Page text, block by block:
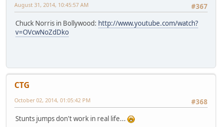
#367
August 31, 2014, 10:45:57 AM
Chuck Norris in Bollywood: http://www.youtube.com/watch?
v=OVcwNoZdDko
CTG
#368
October 02, 2014, 01:05:42 PM
Stunts jumps don't work in real life...